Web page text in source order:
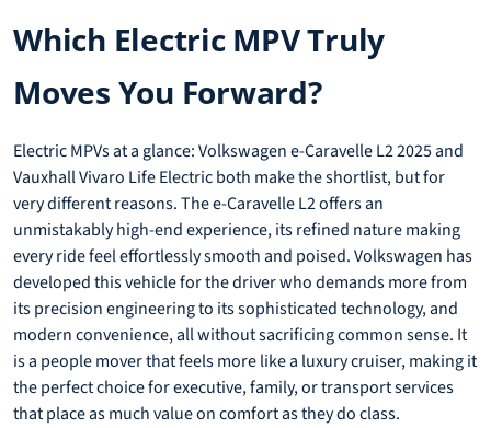
Which Electric MPV Truly
Moves You Forward?
Electric MPVs at a glance: Volkswagen e-Caravelle L2 2025 and
Vauxhall Vivaro Life Electric both make the shortlist, but for
very different reasons. The e-Caravelle L2 offers an
unmistakably high-end experience, its refined nature making
every ride feel effortlessly smooth and poised. Volkswagen has
developed this vehicle for the driver who demands more from
its precision engineering to its sophisticated technology, and
modern convenience, all without sacrificing common sense. It
is a people mover that feels more like a luxury cruiser, making it
the perfect choice for executive, family, or transport services
that place as much value on comfort as they do class.